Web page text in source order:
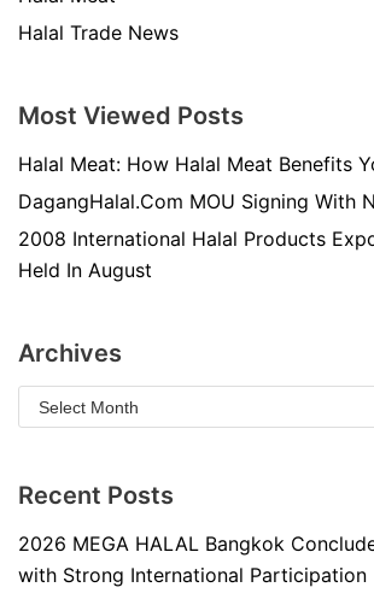
Halal Trade News
Most Viewed Posts
Halal Meat: How Halal Meat Benefits
DagangHalal.Com MOU Signing With
2008 International Halal Products
Held In August
Archives
Recent Posts
2026 MEGA HALAL Bangkok
with Strong International Participation